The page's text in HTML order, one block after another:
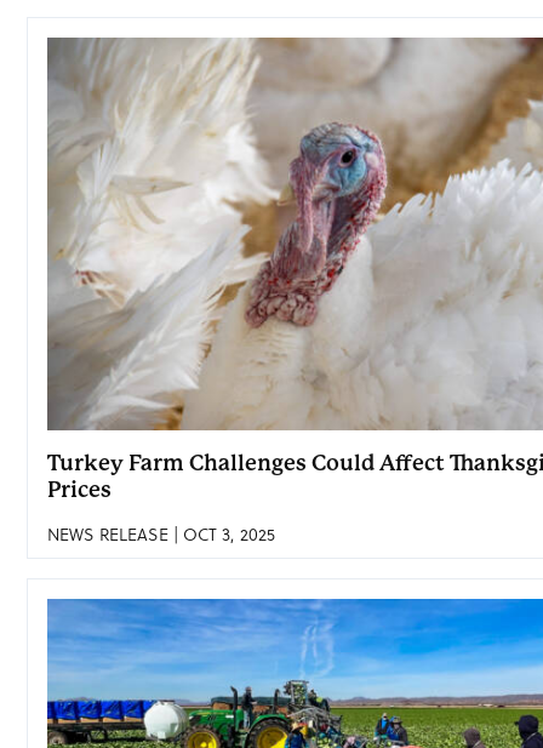
Turkey Farm Challenges Could Affect
Prices
NEWS RELEASE | OCT 3, 2025